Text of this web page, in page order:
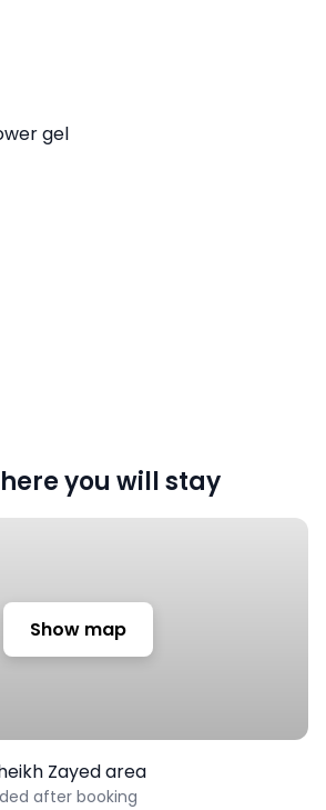
gel
you will stay
Show map
Zayed area
after booking